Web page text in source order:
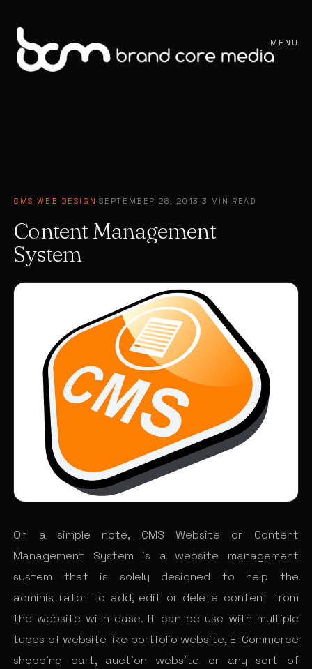
MENU
CMS WEB DESIGN·SEPTEMBER 28, 2013 ·3 MIN READ
Content Management
System
On a simple note, CMS Website or Content
Management System is a website management
system that is solely designed to help the
administrator to add, edit or delete content from
the website with ease. It can be use with multiple
types of website like portfolio website, E-Commerce
shopping cart, auction website or any sort of